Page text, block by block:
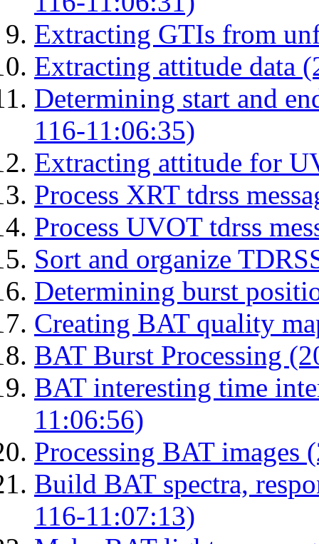
Extracting GTIs from
Extracting attitude data
Determining start and
116-11:06:35)
Extracting attitude for
Process XRT tdrss
Process UVOT tdrss
Sort and organize
Determining burst
Creating BAT quality
BAT Burst Processing
BAT interesting time
11:06:56)
Processing BAT images
Build BAT spectra,
116-11:07:13)